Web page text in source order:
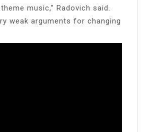
music,” Radovich said.
weak arguments for changing